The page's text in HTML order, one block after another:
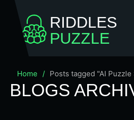
RIDDLES
PUZZLE
Home / Posts tagged "AI Puzzle
BLOGS